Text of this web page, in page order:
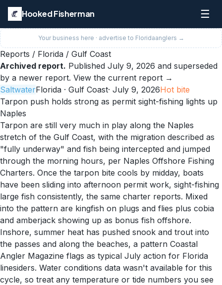
Hooked Fisherman ☰
Your business here · advertise to Floridaanglers →
Reports / Florida / Gulf Coast
Archived report. Published July 9, 2026 and superseded
by a newer report. View the current report →
SaltwaterFlorida · Gulf Coast· July 9, 2026Hot bite
Tarpon push holds strong as permit sight-fishing lights up
Naples
Tarpon are still very much in play along the Naples
stretch of the Gulf Coast, with the migration described as
"fully underway" and fish being intercepted and jumped
through the morning hours, per Naples Offshore Fishing
Charters. Once the tarpon bite cools by midday, boats
have been sliding into afternoon permit work, sight-fishing
large fish consistently, the same charter reports. Mixed
into the pattern are kingfish on plugs and flies plus cobia
and amberjack showing up as bonus fish offshore.
Inshore, summer heat has pushed snook and trout into
the passes and along the beaches, a pattern Coastal
Angler Magazine flags as typical July action for Florida
linesiders. Water conditions data wasn't available for this
cycle, so treat any temperature or tide numbers you see